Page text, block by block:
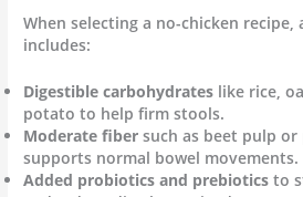
When selecting a no-chicken recipe,
includes:
Digestible carbohydrates like rice,
potato to help firm stools.
Moderate fiber such as beet pulp
supports normal bowel movements.
Added probiotics and prebiotics to